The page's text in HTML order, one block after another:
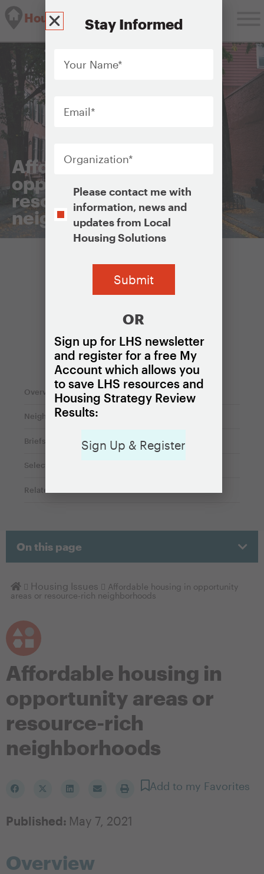
Housing Solutions Lab
Affordable housing in
opportunity areas or
resource-rich
neighborhoods
On this page
Overview
Neighborhood variations
Briefs
Selected local housing policies
Related content
On this page
Homepage
Housing Issues
Affordable housing in opportunity
areas or resource-rich neighborhoods
Affordable housing in
opportunity areas or
resource-rich
neighborhoods
Add to my Favorites
Published: May 7, 2021
Overview
Stay Informed
Name
*
Opt-Please contact me with
information, news and
updates from Local
Housing Solutions
OR
Sign up for LHS newsletter
and register for a free My
Account which allows you
to save LHS resources and
Housing Strategy Review
Results:
Sign Up & Register